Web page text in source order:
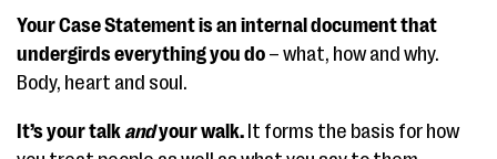
Your Case Statement is an internal document that
undergirds everything you do – what, how and why.
Body, heart and soul.
It’s your talk andyour walk. It forms the basis for how